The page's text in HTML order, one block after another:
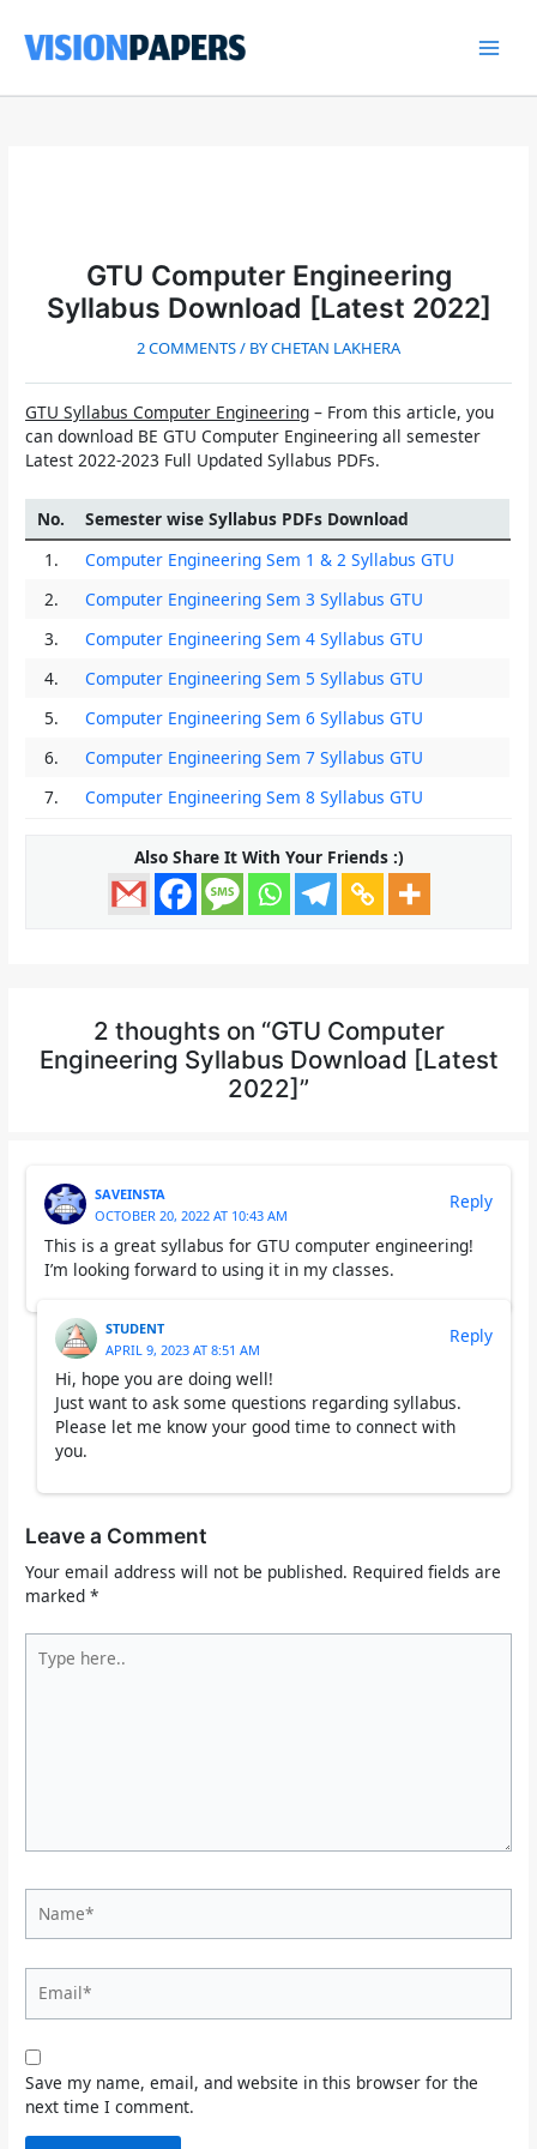
content
GTU Computer Engineering
Syllabus Download [Latest 2022]
2 COMMENTS/ BYCHETAN LAKHERA
GTU Syllabus Computer Engineering – From this article, you
can download BE GTU Computer Engineering all semester
Latest 2022-2023 Full Updated Syllabus PDFs.
No.
Semester wise Syllabus PDFs Download
1.
Computer Engineering Sem 1 & 2 Syllabus GTU
2.
Computer Engineering Sem 3 Syllabus GTU
3.
Computer Engineering Sem 4 Syllabus GTU
4.
Computer Engineering Sem 5 Syllabus GTU
5.
Computer Engineering Sem 6 Syllabus GTU
6.
Computer Engineering Sem 7 Syllabus GTU
7.
Computer Engineering Sem 8 Syllabus GTU
Also Share It With Your Friends :)
2 thoughts on “GTU Computer
Engineering Syllabus Download [Latest
2022]”
SAVEINSTA
OCTOBER 20, 2022 AT 10:43 AM
This is a great syllabus for GTU computer engineering!
I’m looking forward to using it in my classes.
Reply
STUDENT
APRIL 9, 2023 AT 8:51 AM
Hi, hope you are doing well!
Just want to ask some questions regarding syllabus.
Please let me know your good time to connect with
you.
Reply
Leave a Comment
Your email address will not be published. Required fields are
marked*
here..
Save my name, email, and website in this browser for the
next time I comment.